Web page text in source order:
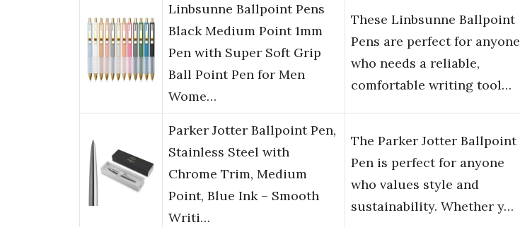
Linbsunne Ballpoint Pens
Black Medium Point 1mm
Pen with Super Soft Grip
Ball Point Pen for Men
Wome…
These Linbsunne Ballpoint
Pens are perfect for anyone
who needs a reliable,
comfortable writing tool…
Parker Jotter Ballpoint Pen,
Stainless Steel with
Chrome Trim, Medium
Point, Blue Ink – Smooth
Writi…
The Parker Jotter Ballpoint
Pen is perfect for anyone
who values style and
sustainability. Whether y…